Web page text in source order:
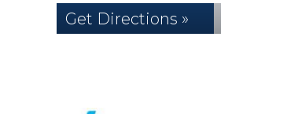
Get Directions »